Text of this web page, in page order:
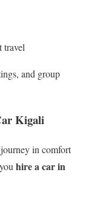
travel
and group
Kigali
in comfort
hire a car in